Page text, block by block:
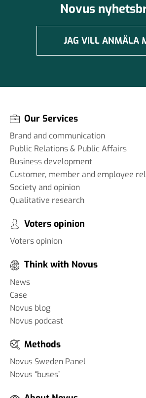
Novus
JAG VILL ANMÄLA
Our Services
Brand and communication
Public Relations & Public Affairs
Business development
Customer, member and employee
Society and opinion
Qualitative research
Voters opinion
Voters opinion
Think with Novus
News
Case
Novus blog
Novus podcast
Methods
Novus Sweden Panel
Novus “buses”